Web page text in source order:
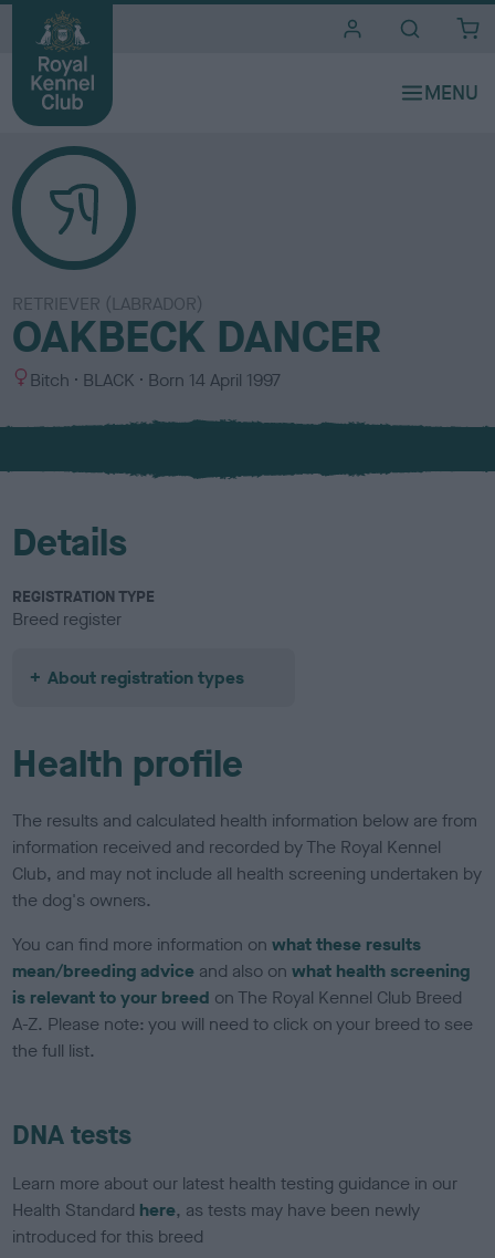
RETRIEVER (LABRADOR)
OAKBECK DANCER
S
x
Bitch
C
l
u
BLACK Born 14 April 1997
Details
REGISTRATION TYPE
Breed register
About registration types
Health profile
The results and calculated health information below are from
information received and recorded by The Royal Kennel
Club, and may not include all health screening undertaken by
the dog's owners.
You can find more information onwhat these results
mean/breeding advice and also onwhat health screening
is relevant to your breed on The Royal Kennel Club Breed
A-Z. Please note: you will need to click on your breed to see
the full list.
DNA tests
Learn more about our latest health testing guidance in our
Health Standard here, as tests may have been newly
introduced for this breed